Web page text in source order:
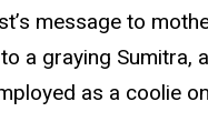
message to
a graying Sumitra,
as a coolie